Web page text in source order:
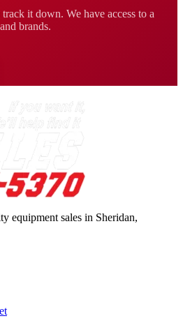
it down. We have access to a
brands.
equipment sales in Sheridan,